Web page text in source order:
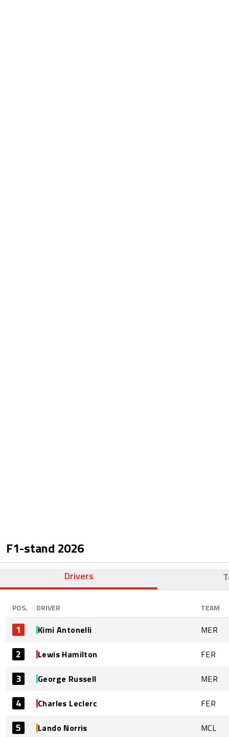
F1-stand 2026
Drivers
POS. DRIVER TEAM
1 Kimi Antonelli MER
2 Lewis Hamilton FER
3 George Russell MER
4 Charles Leclerc FER
5 Lando Norris MCL